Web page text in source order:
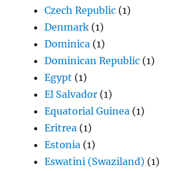
Czech Republic (1)
Denmark (1)
Dominica (1)
Dominican Republic (1)
Egypt (1)
El Salvador (1)
Equatorial Guinea (1)
Eritrea (1)
Estonia (1)
Eswatini (Swaziland) (1)